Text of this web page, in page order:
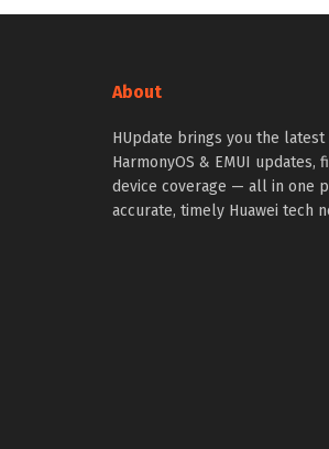
About
HUpdate brings you the latest
HarmonyOS & EMUI updates,
device coverage — all in one
accurate, timely Huawei tech